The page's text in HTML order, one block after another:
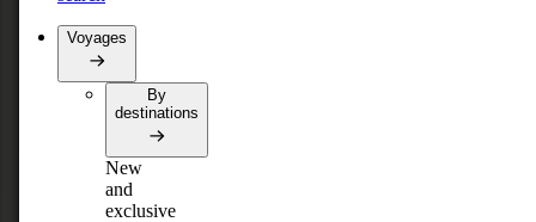
Voyages
By
destinations
New
and
exclusive